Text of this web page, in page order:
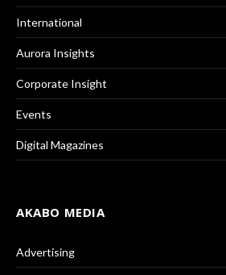
International
Aurora Insights
Corporate Insight
Events
Digital Magazines
AKABO MEDIA
Advertising